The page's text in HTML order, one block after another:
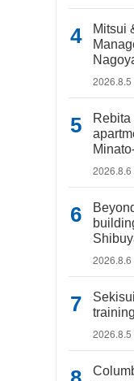
Mitsui
2026.8.5
Rebita
2026.8.6
2026.8.6
2026.8.5